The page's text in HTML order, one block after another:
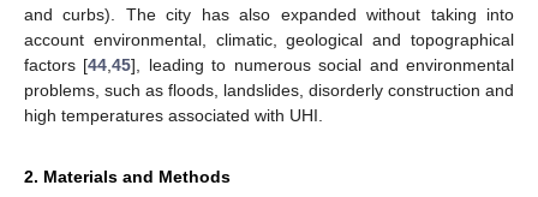
and curbs). The city has also expanded without taking into
account environmental, climatic, geological and topographical
factors [44 ,45], leading to numerous social and environmental
problems, such as floods, landslides, disorderly construction and
high temperatures associated with UHI.
2. Materials and Methods